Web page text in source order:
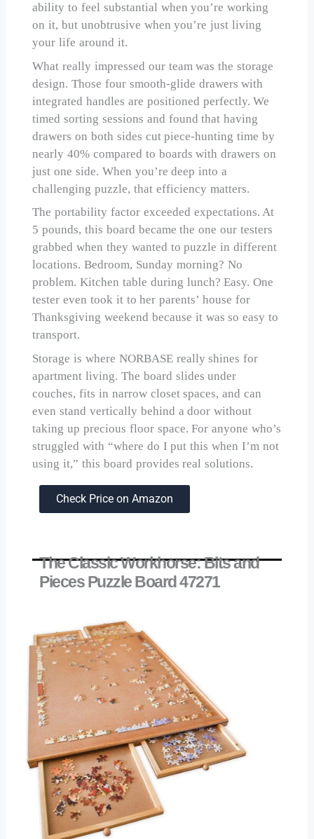
ability to feel substantial when you’re working
on it, but unobtrusive when you’re just living
your life around it.
What really impressed our team was the storage
design. Those four smooth-glide drawers with
integrated handles are positioned perfectly. We
timed sorting sessions and found that having
drawers on both sides cut piece-hunting time by
nearly 40% compared to boards with drawers on
just one side. When you’re deep into a
challenging puzzle, that efficiency matters.
The portability factor exceeded expectations. At
5 pounds, this board became the one our testers
grabbed when they wanted to puzzle in different
locations. Bedroom, Sunday morning? No
problem. Kitchen table during lunch? Easy. One
tester even took it to her parents’ house for
Thanksgiving weekend because it was so easy to
transport.
Storage is where NORBASE really shines for
apartment living. The board slides under
couches, fits in narrow closet spaces, and can
even stand vertically behind a door without
taking up precious floor space. For anyone who’s
struggled with “where do I put this when I’m not
using it,” this board provides real solutions.
Check Price on Amazon
The Classic Workhorse: Bits and
Pieces Puzzle Board 47271